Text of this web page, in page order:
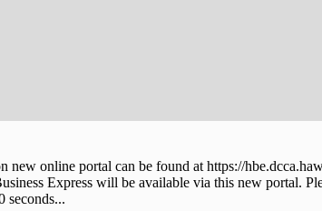
new online portal can be found at https://
Express will be available via this new portal.
seconds...